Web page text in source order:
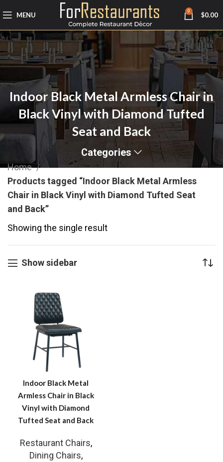
MENU 0 $0.00
Indoor Black Metal Armless Chair in
Black Vinyl with Diamond Tufted
Seat and Back
Categories
Home
Products tagged “Indoor Black Metal Armless
Chair in Black Vinyl with Diamond Tufted Seat
and Back”
Showing the single result
Show sidebar
Indoor Black Metal
Armless Chair in Black
Vinyl with Diamond
Tufted Seat and Back
Restaurant Chairs,
Dining Chairs,